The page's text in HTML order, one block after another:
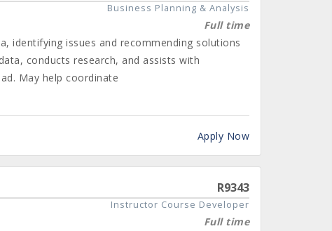
Business Planning & Analysis
Full time
identifying issues and recommending solutions
conducts research, and assists with
May help coordinate
Apply Now
R9343
Instructor Course Developer
Full time